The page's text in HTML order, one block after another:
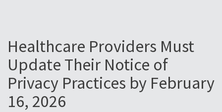
Healthcare Providers Must
Update Their Notice of
Privacy Practices by February
16, 2026